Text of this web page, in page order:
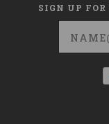
SIGN UP FOR